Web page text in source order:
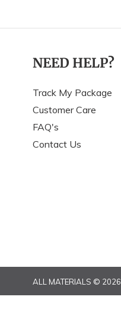
NEED HELP?
Track My Package
Customer Care
FAQ's
Contact Us
ALL MATERIALS © 2026,